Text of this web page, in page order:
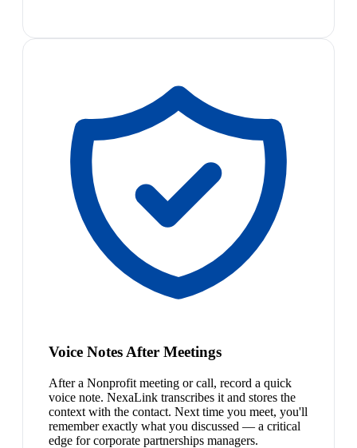
Voice Notes After Meetings
After a Nonprofit meeting or call, record a quick
voice note. NexaLink transcribes it and stores the
context with the contact. Next time you meet, you'll
remember exactly what you discussed — a critical
edge for corporate partnerships managers.